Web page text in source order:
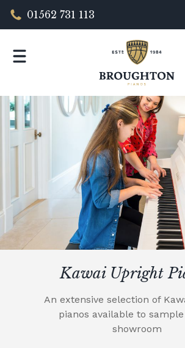
01562 731 113
Kawai Upright
An extensive selection of
pianos available to
showroom